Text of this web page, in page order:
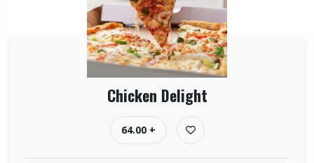
Chicken Delight
64.00 +